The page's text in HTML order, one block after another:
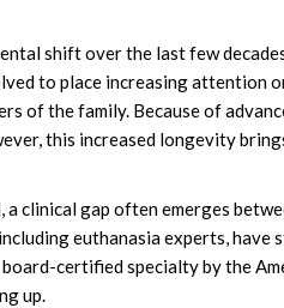
shift over the last few
to place increasing attention
of the family. Because of
this increased longevity
a clinical gap often emerges
euthanasia experts,
certified specialty by the
up.